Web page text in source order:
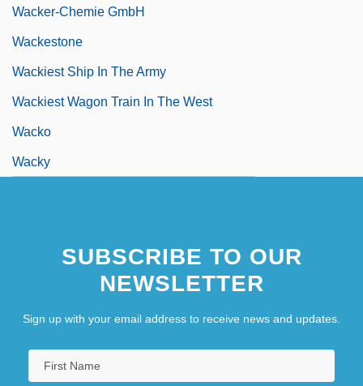
Wacker-Chemie GmbH
Wackestone
Wackiest Ship In The Army
Wackiest Wagon Train In The West
Wacko
Wacky
SUBSCRIBE TO OUR
NEWSLETTER
Sign up with your email address to receive news and updates.